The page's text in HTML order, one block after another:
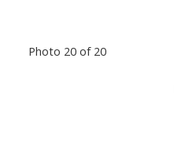
Photo 20 of 20